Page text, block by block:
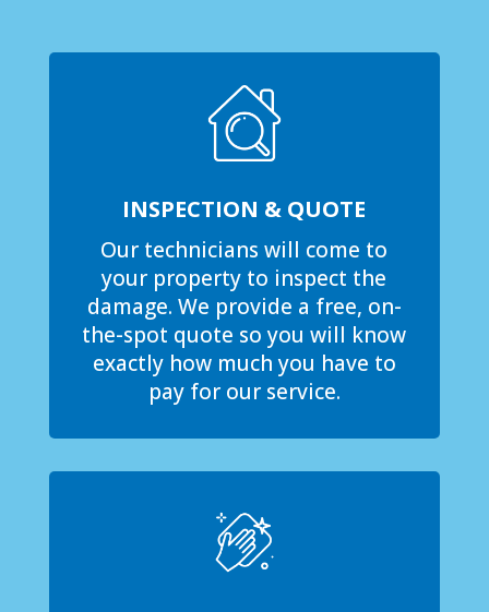
INSPECTION & QUOTE
Our technicians will come to
your property to inspect the
damage. We provide a free, on-
the-spot quote so you will know
exactly how much you have to
pay for our service.